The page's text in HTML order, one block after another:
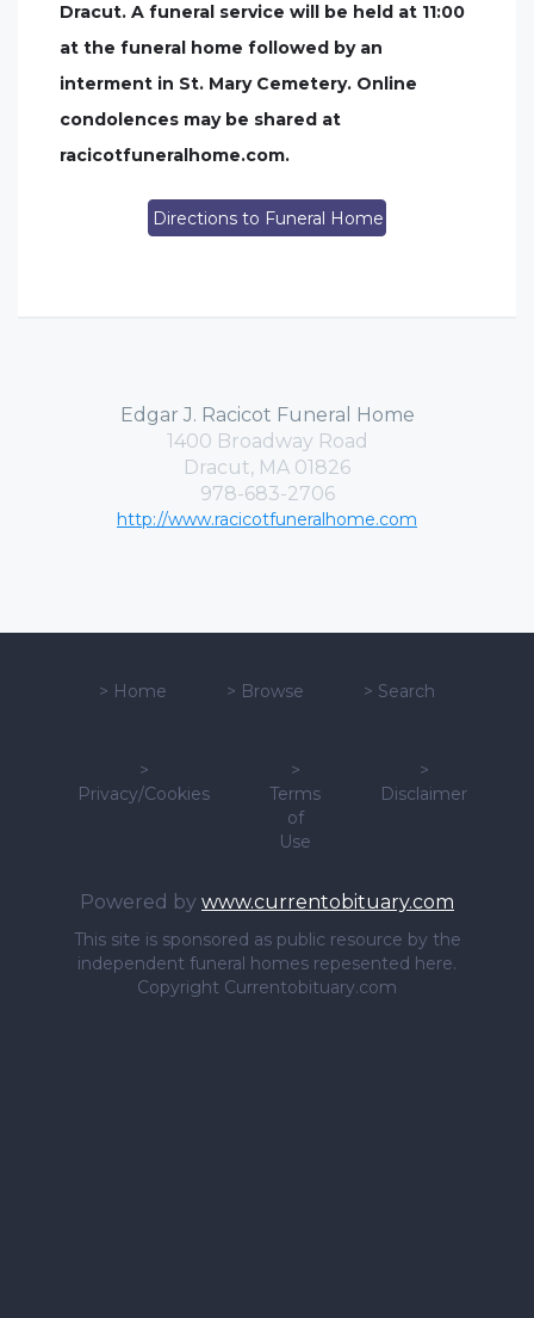
Dracut. A funeral service will be held at 11:00
at the funeral home followed by an
interment in St. Mary Cemetery. Online
condolences may be shared at
racicotfuneralhome.com.
Directions to Funeral Home
Edgar J. Racicot Funeral Home
1400 Broadway Road
Dracut, MA 01826
978-683-2706
http://www.racicotfuneralhome.com
> Home > Browse > Search
>
Privacy/Cookies
>
Terms
of
Use
>
Disclaimer
Powered by www.currentobituary.com
This site is sponsored as public resource by the
independent funeral homes repesented here.
Copyright Currentobituary.com